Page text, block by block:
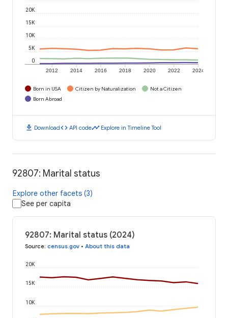
2012 2014 2016 2018 2020 2022 2024
0
5K
10K
15K
20K
Born in USA Citizen by Naturalization
Not a Citizen
Born Abroad
download Downloadcode API codetimeline Explore in Timeline Tool
92807: Marital status
Explore other facets (3)
See per capita
92807: Marital status (2024)
Source: census.gov • About this data
10K
15K
20K